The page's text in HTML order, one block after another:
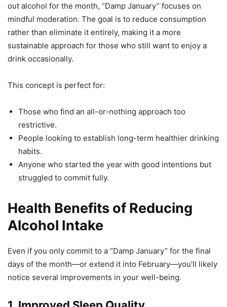
out alcohol for the month, “Damp January” focuses on
mindful moderation. The goal is to reduce consumption
rather than eliminate it entirely, making it a more
sustainable approach for those who still want to enjoy a
drink occasionally.
This concept is perfect for:
Those who find an all-or-nothing approach too
restrictive.
People looking to establish long-term healthier drinking
habits.
Anyone who started the year with good intentions but
struggled to commit fully.
Health Benefits of Reducing
Alcohol Intake
Even if you only commit to a “Damp January” for the final
days of the month—or extend it into February—you’ll likely
notice several improvements in your well-being.